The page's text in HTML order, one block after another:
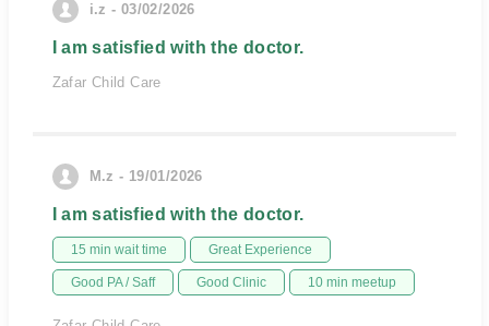
i.z - 03/02/2026
I am satisfied with the doctor.
Zafar Child Care
M.z - 19/01/2026
I am satisfied with the doctor.
15 min wait time Great Experience
Good PA / Saff Good Clinic 10 min meetup